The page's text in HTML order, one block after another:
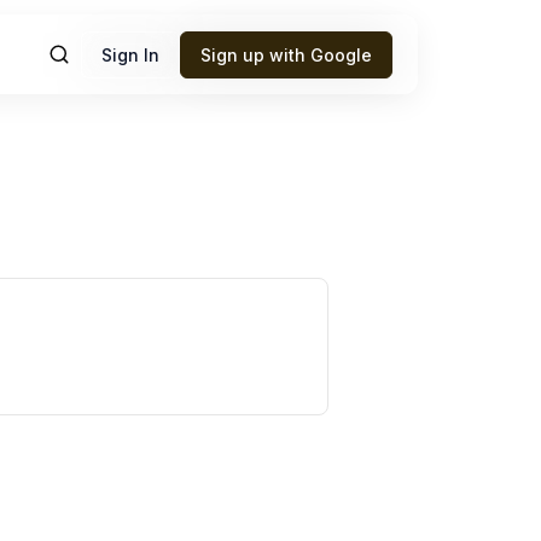
Sign In Sign up with Google